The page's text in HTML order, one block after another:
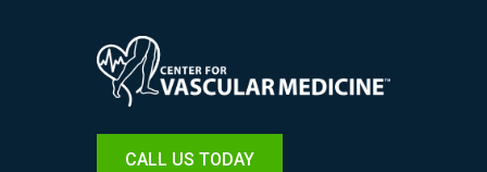
Image
CALL US TODAY